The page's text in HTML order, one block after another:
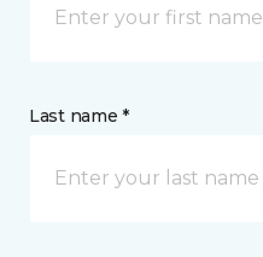
Last name *